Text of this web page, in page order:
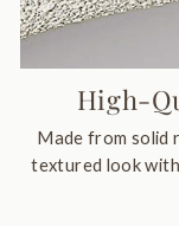
High-
Made from solid
textured look